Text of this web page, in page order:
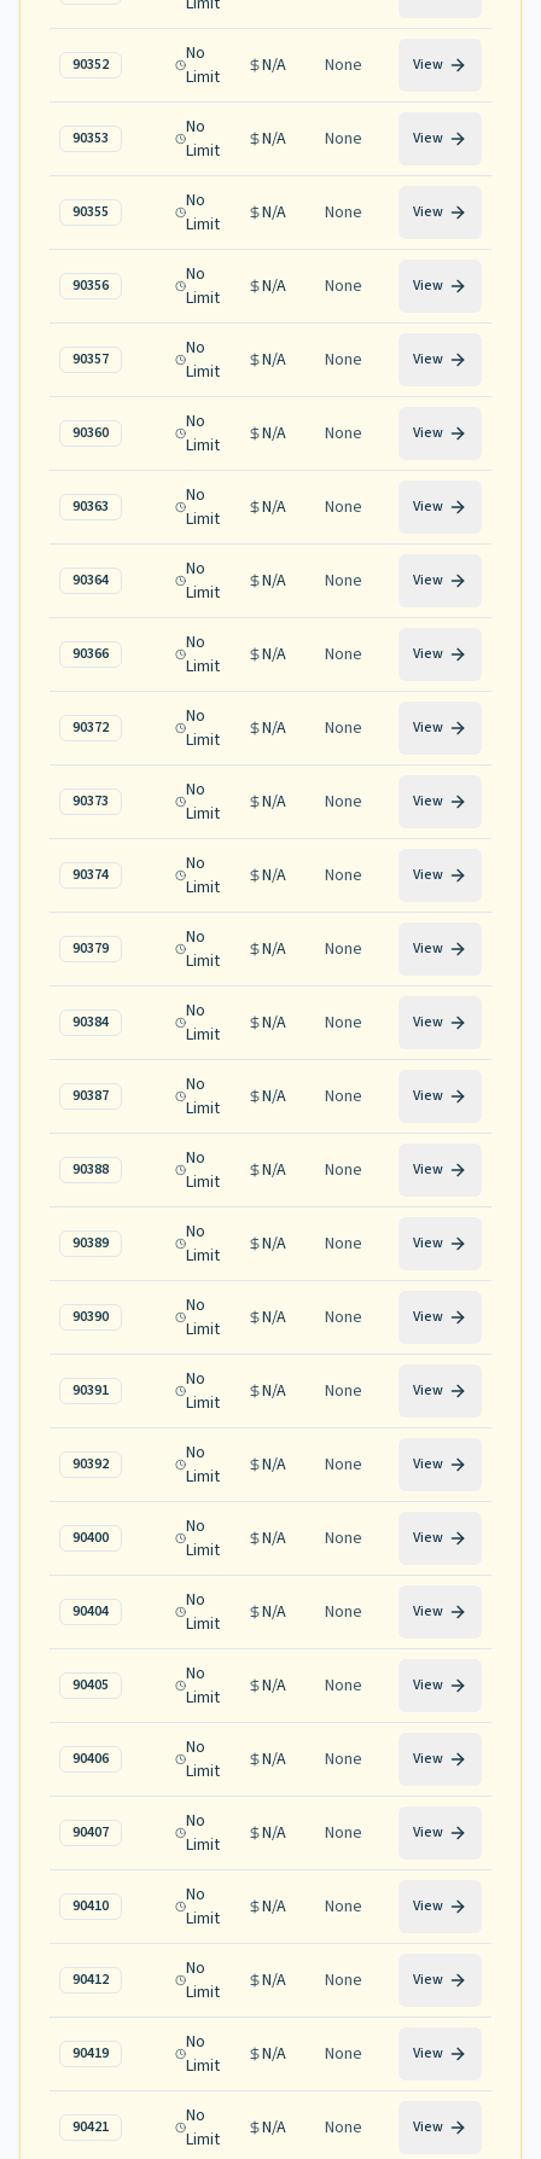
90352
No
Limit
N/A None View
90353
No
Limit
N/A None View
90355
No
Limit
N/A None View
90356
No
Limit
N/A None View
90357
No
Limit
N/A None View
90360
No
Limit
N/A None View
90363
No
Limit
N/A None View
90364
No
Limit
N/A None View
90366
No
Limit
N/A None View
90372
No
Limit
N/A None View
90373
No
Limit
N/A None View
90374
No
Limit
N/A None View
90379
No
Limit
N/A None View
90384
No
Limit
N/A None View
90387
No
Limit
N/A None View
90388
No
Limit
N/A None View
90389
No
Limit
N/A None View
90390
No
Limit
N/A None View
90391
No
Limit
N/A None View
90392
No
Limit
N/A None View
90400
No
Limit
N/A None View
90404
No
Limit
N/A None View
90405
No
Limit
N/A None View
90406
No
Limit
N/A None View
90407
No
Limit
N/A None View
90410
No
Limit
N/A None View
90412
No
Limit
N/A None View
90419
No
Limit
N/A None View
90421
No
Limit
N/A None View